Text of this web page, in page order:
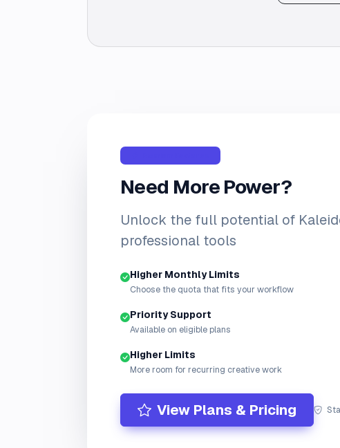
Need More Power?
Unlock the full potential of
professional tools
Higher Monthly Limits
Choose the quota that fits your workflow
Priority Support
Available on eligible plans
Higher Limits
More room for recurring creative work
View Plans & Pricing